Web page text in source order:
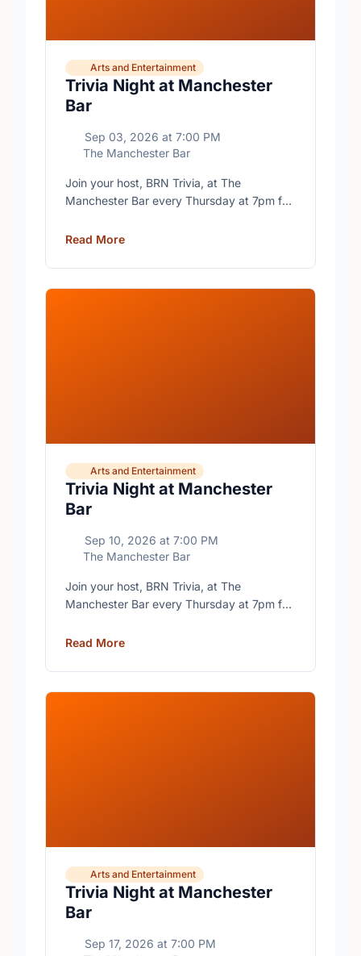
Trivia Night at Manchester
Bar
Arts and Entertainment
Sep 03, 2026 at 7:00 PM
The Manchester Bar
Join your host, BRN Trivia, at The
Manchester Bar every Thursday at 7pm for
Read More
Trivia Night at Manchester
Bar
Arts and Entertainment
Sep 10, 2026 at 7:00 PM
The Manchester Bar
Join your host, BRN Trivia, at The
Manchester Bar every Thursday at 7pm for
Read More
Trivia Night at Manchester
Bar
Arts and Entertainment
Sep 17, 2026 at 7:00 PM